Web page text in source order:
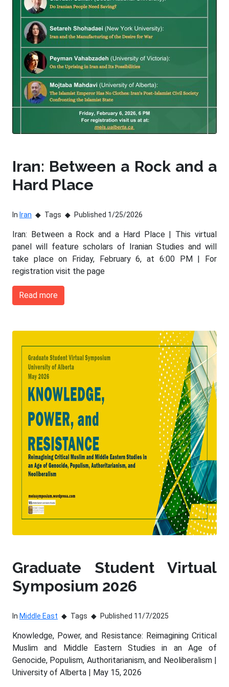
Iran: Between a Rock and a
Hard Place
In Iran Tags Published 1/25/2026
Iran: Between a Rock and a Hard Place | This virtual
panel will feature scholars of Iranian Studies and will
take place on Friday, February 6, at 6:00 PM | For
registration visit the page
Read more
Graduate Student Virtual
Symposium 2026
In Middle East Tags Published 11/7/2025
Knowledge, Power, and Resistance: Reimagining Critical
Muslim and Middle Eastern Studies in an Age of
Genocide, Populism, Authoritarianism, and Neoliberalism |
University of Alberta | May 15, 2026